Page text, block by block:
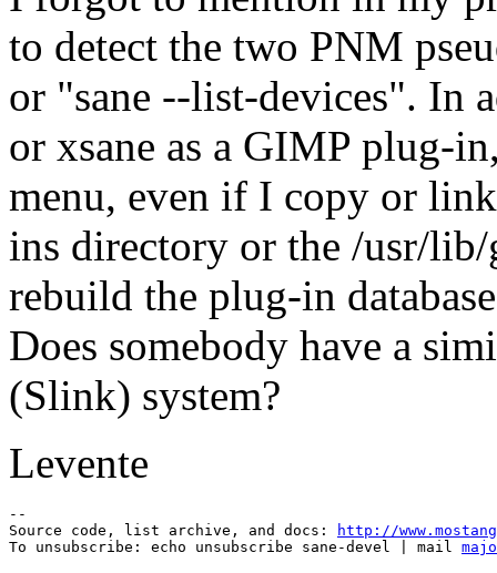
to detect the two PNM
or "sane --list-devices". In
or xsane as a GIMP plug-
menu, even if I copy or
ins directory or the /usr/
rebuild the plug-in
Does somebody have a
(Slink) system?
Levente
--
Source code, list archive, and docs:
http://
To unsubscribe: echo unsubscribe sane-devel | mail